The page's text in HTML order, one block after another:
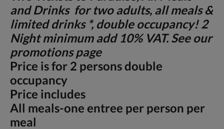
and Drinks for two adults, all meals &
limited drinks *, double occupancy! 2
Night minimum add 10% VAT. See our
promotions page
Price is for 2 persons double
occupancy
Price includes
All meals-one entree per person per
meal